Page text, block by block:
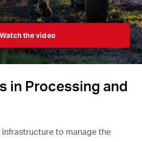
Watch the video
in Processing and
infrastructure to manage the